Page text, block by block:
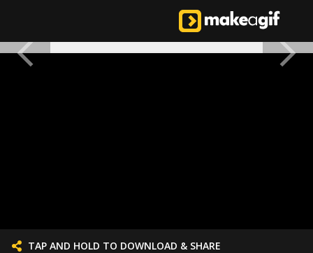
TAP AND HOLD TO DOWNLOAD & SHARE